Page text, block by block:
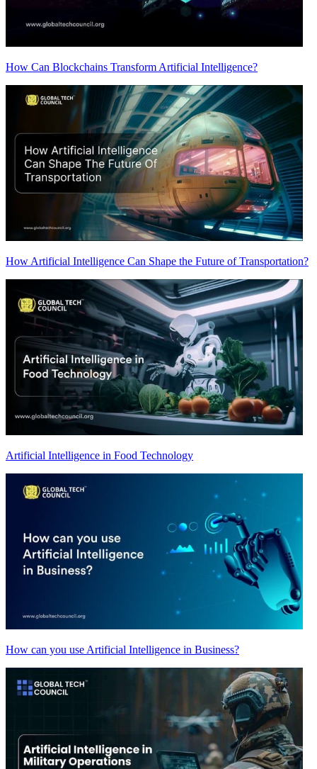
How Can Blockchains Transform Artificial Intelligence?
How Artificial Intelligence Can Shape the Future of Transportation?
Artificial Intelligence in Food Technology
How can you use Artificial Intelligence in Business?